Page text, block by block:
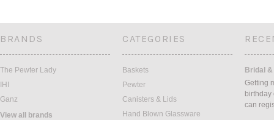
BRANDS
The Pewter Lady
IHI
Ganz
View all brands
CATEGORIES
Baskets
Pewter
Canisters & Lids
Hand Blown Glassware
Bridal
Getting
can